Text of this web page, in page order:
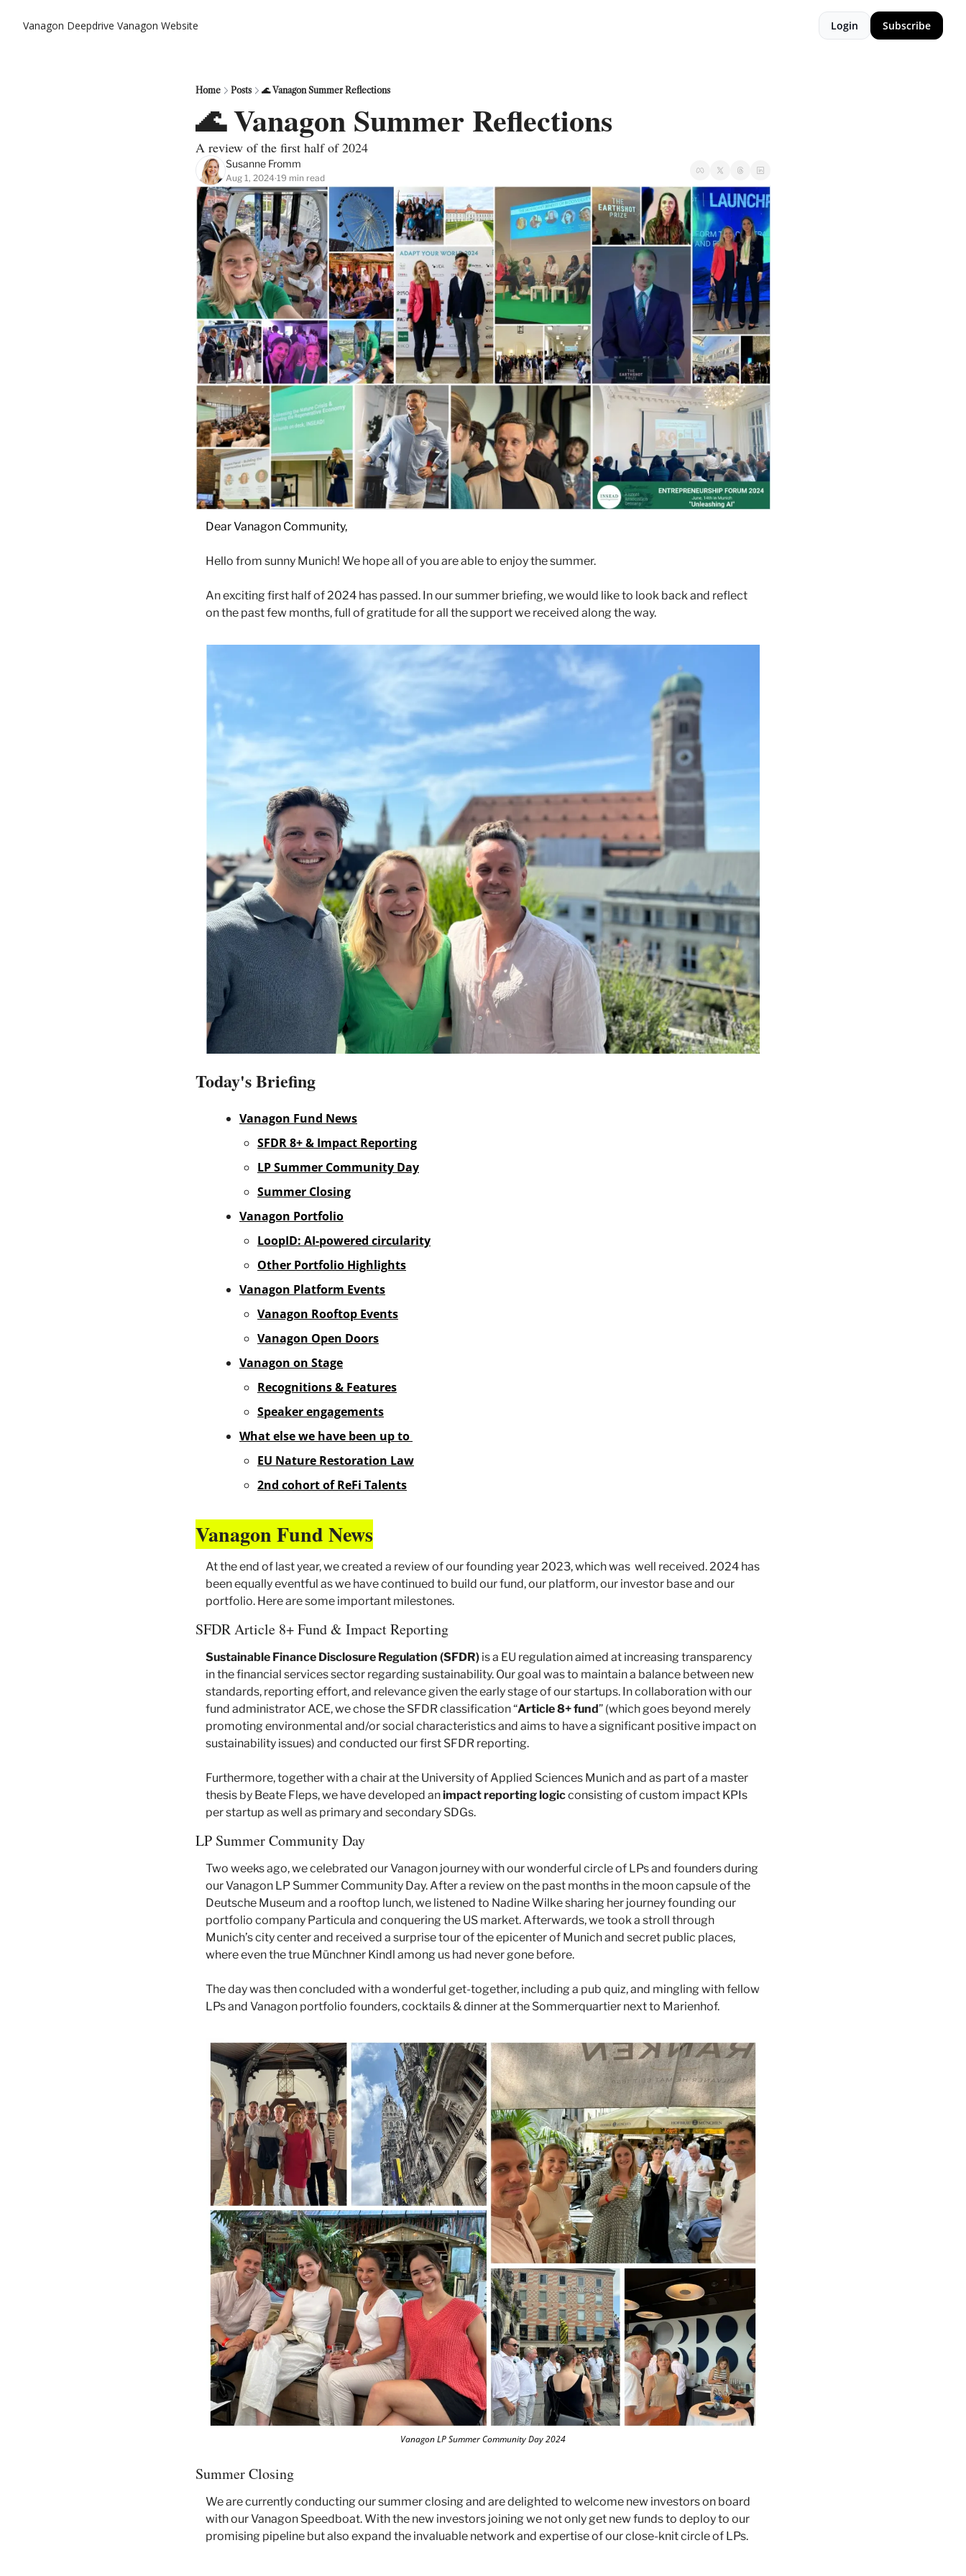
Vanagon Deepdrive Vanagon Website Login Subscribe
Home Posts 🌊 Vanagon Summer Reflections
🌊 Vanagon Summer Reflections
A review of the first half of 2024
Susanne Fromm
Aug 1, 2024•19 min read
Dear Vanagon Community,
Hello from sunny Munich! We hope all of you are able to enjoy the summer.
An exciting first half of 2024 has passed. In our summer briefing, we would like to look back and reflect
on the past few months, full of gratitude for all the support we received along the way.
Today's Briefing
Vanagon Fund News
SFDR 8+ & Impact Reporting
LP Summer Community Day
Summer Closing
Vanagon Portfolio
LoopID: AI-powered circularity
Other Portfolio Highlights
Vanagon Platform Events
Vanagon Rooftop Events
Vanagon Open Doors
Vanagon on Stage
Recognitions & Features
Speaker engagements
What else we have been up to
EU Nature Restoration Law
2nd cohort of ReFi Talents
Vanagon Fund News
At the end of last year, we created a review of our founding year 2023, which was  well received. 2024 has
been equally eventful as we have continued to build our fund, our platform, our investor base and our
portfolio. Here are some important milestones.
SFDR Article 8+ Fund & Impact Reporting
Sustainable Finance Disclosure Regulation (SFDR) is a EU regulation aimed at increasing transparency
in the financial services sector regarding sustainability. Our goal was to maintain a balance between new
standards, reporting effort, and relevance given the early stage of our startups. In collaboration with our
fund administrator ACE, we chose the SFDR classification “Article8+ fund” (which goes beyond merely
promoting environmental and/or social characteristics and aims to have a significant positive impact on
sustainability issues) and conducted our first SFDR reporting.
Furthermore, together with a chair at the University of Applied Sciences Munich and as part of a master
thesis by Beate Fleps, we have developed an impact reporting logic consisting of custom impact KPIs
per startup as well as primary and secondary SDGs.
LP Summer Community Day
Two weeks ago, we celebrated our Vanagon journey with our wonderful circle of LPs and founders during
our Vanagon LP Summer Community Day. After a review on the past months in the moon capsule of the
Deutsche Museum and a rooftop lunch, we listened to Nadine Wilke sharing her journey founding our
portfolio company Particula and conquering the US market. Afterwards, we took a stroll through
Munich’s city center and received a surprise tour of the epicenter of Munich and secret public places,
where even the true Münchner Kindl among us had never gone before.
The day was then concluded with a wonderful get-together, including a pub quiz, and mingling with fellow
LPs and Vanagon portfolio founders, cocktails & dinner at the Sommerquartier next to Marienhof.
Vanagon LP Summer Community Day 2024
Summer Closing
We are currently conducting our summer closing and are delighted to welcome new investors on board
with our Vanagon Speedboat. With the new investors joining we not only get new funds to deploy to our
promising pipeline but also expand the invaluable network and expertise of our close-knit circle of LPs.